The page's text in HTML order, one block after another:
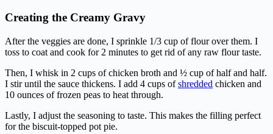
Creating the Creamy Gravy
After the veggies are done, I sprinkle 1/3 cup of flour over them. I
toss to coat and cook for 2 minutes to get rid of any raw flour taste.
Then, I whisk in 2 cups of chicken broth and ½ cup of half and half.
I stir until the sauce thickens. I add 4 cups ofshredded chicken and
10 ounces of frozen peas to heat through.
Lastly, I adjust the seasoning to taste. This makes the filling perfect
for the biscuit-topped pot pie.